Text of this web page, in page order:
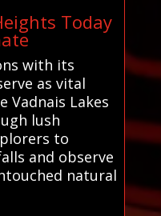
Today
with its
as vital
Vadnais Lakes
lush
to
and observe
natural